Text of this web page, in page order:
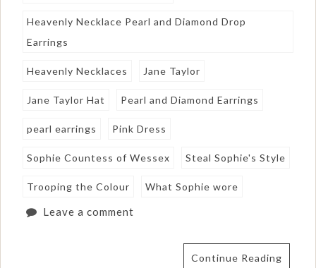
Heavenly Necklace Pearl and Diamond Drop
Earrings
Heavenly Necklaces Jane Taylor
Jane Taylor Hat Pearl and Diamond Earrings
pearl earrings Pink Dress
Sophie Countess of Wessex Steal Sophie's Style
Trooping the Colour What Sophie wore
Leave a comment
Continue Reading